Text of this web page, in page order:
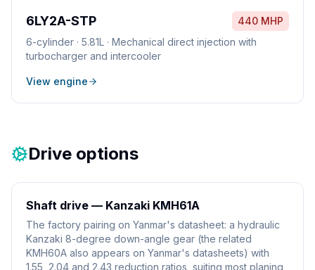
6LY2A-STP
440 MHP
6-cylinder · 5.81L · Mechanical direct injection with
turbocharger and intercooler
View engine
Drive options
Shaft drive — Kanzaki KMH61A
The factory pairing on Yanmar's datasheet: a hydraulic
Kanzaki 8-degree down-angle gear (the related
KMH60A also appears on Yanmar's datasheets) with
1.55, 2.04 and 2.43 reduction ratios, suiting most planing